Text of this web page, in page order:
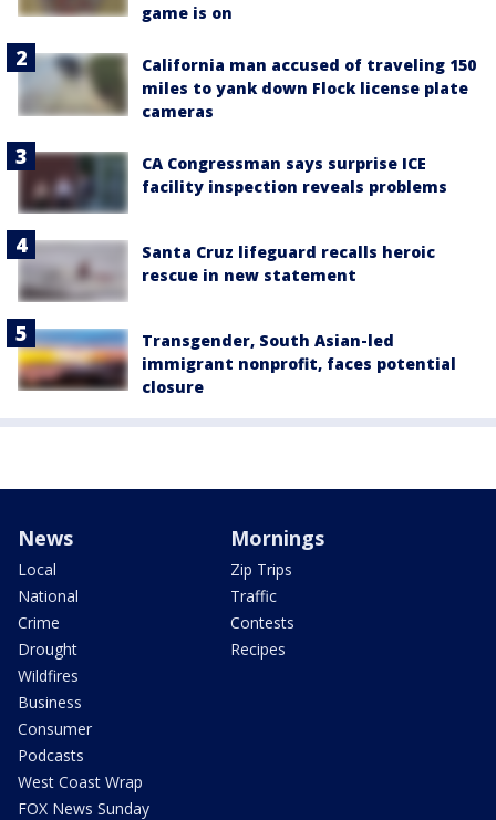
game is on
California man accused of traveling 150
miles to yank down Flock license plate
cameras
CA Congressman says surprise ICE
facility inspection reveals problems
Santa Cruz lifeguard recalls heroic
rescue in new statement
Transgender, South Asian-led
immigrant nonprofit, faces potential
closure
News
Local
National
Crime
Drought
Wildfires
Business
Consumer
Podcasts
West Coast Wrap
FOX News Sunday
Mornings
Zip Trips
Traffic
Contests
Recipes